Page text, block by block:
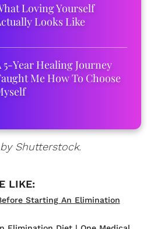
Loving Yourself
Looks Like
5-Year Healing Journey
Me How To Choose
Shutterstock.
Starting An Elimination